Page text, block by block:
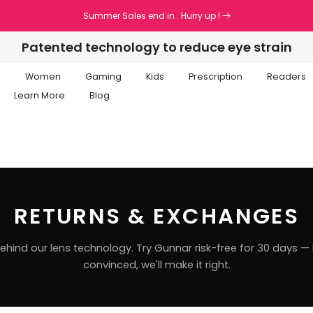
Summer Sales end in . Hurry up !
Patented technology to reduce eye strain
Women Gaming Kids Prescription Readers
Learn More Blog
RETURNS & EXCHANGES
our lens technology. Try Gunnar risk-free for 30 days
convinced, we'll make it right.